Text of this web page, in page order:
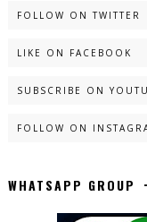
FOLLOW ON TWITTER
LIKE ON FACEBOOK
SUBSCRIBE ON
FOLLOW ON
WHATSAPP GROUP